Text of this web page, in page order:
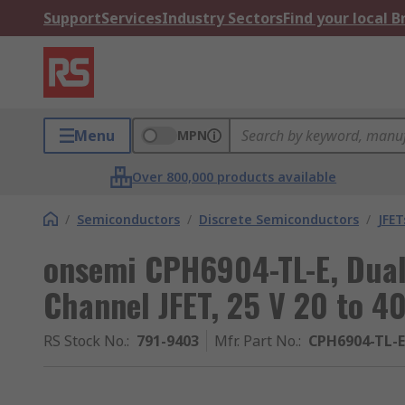
SupportServicesIndustry SectorsFind your local
Menu MPN
Over 800,000 products available
/ Semiconductors / Discrete Semiconductors /
onsemi CPH6904-TL-E,
Channel JFET, 25 V 20 to
RS Stock No.: 791-9403 Mfr. Part No.: CPH6904-TL-E